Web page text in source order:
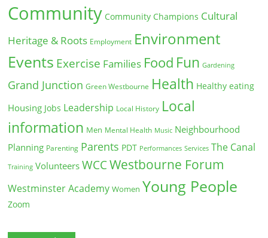
Community Community Champions Cultural
Heritage & Roots Employment Environment
Events Exercise Families Food Fun Gardening
Grand Junction Green Westbourne Health Healthy eating
Housing Jobs Leadership Local History Local
information Men Mental Health Music Neighbourhood
Planning Parenting Parents PDT Performances Services The Canal
Training Volunteers WCC Westbourne Forum
Westminster Academy Women Young People
Zoom